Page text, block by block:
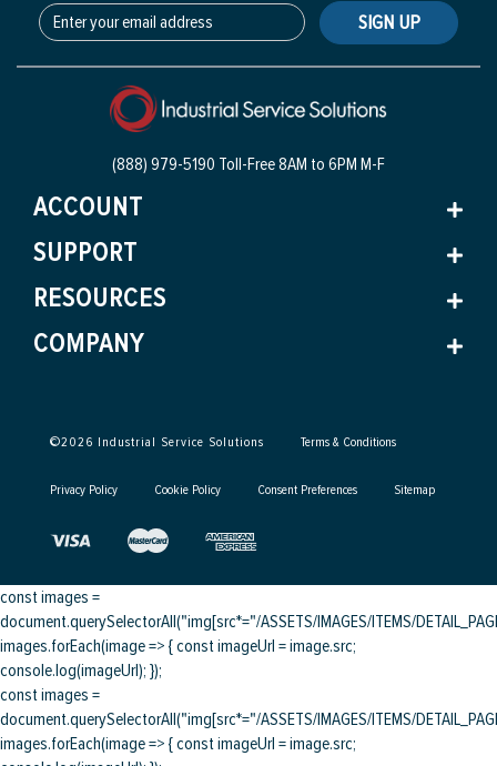
SIGN UP
(888) 979-5190 Toll-Free8AM to 6PM M-F
ACCOUNT
SUPPORT
RESOURCES
COMPANY
©2026 Industrial Service Solutions Terms & Conditions
Privacy Policy Cookie Policy Consent Preferences Sitemap
const images =
document.querySelectorAll("img[src*="/ASSETS/IMAGES/ITEMS/
images.forEach(image => { const imageUrl = image.src;
console.log(imageUrl); });
const images =
document.querySelectorAll("img[src*="/ASSETS/IMAGES/ITEMS/
images.forEach(image => { const imageUrl = image.src;